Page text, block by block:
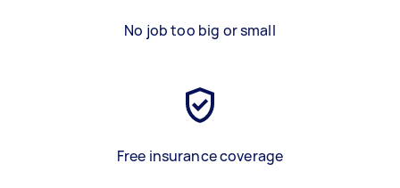
No job too big or small
Free insurance coverage